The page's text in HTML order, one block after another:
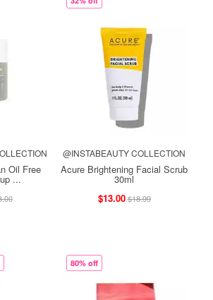
Oil Free
...
@INSTABEAUTY COLLECTION
Acure Brightening Facial Scrub
30ml
$13.00$18.99
80% off